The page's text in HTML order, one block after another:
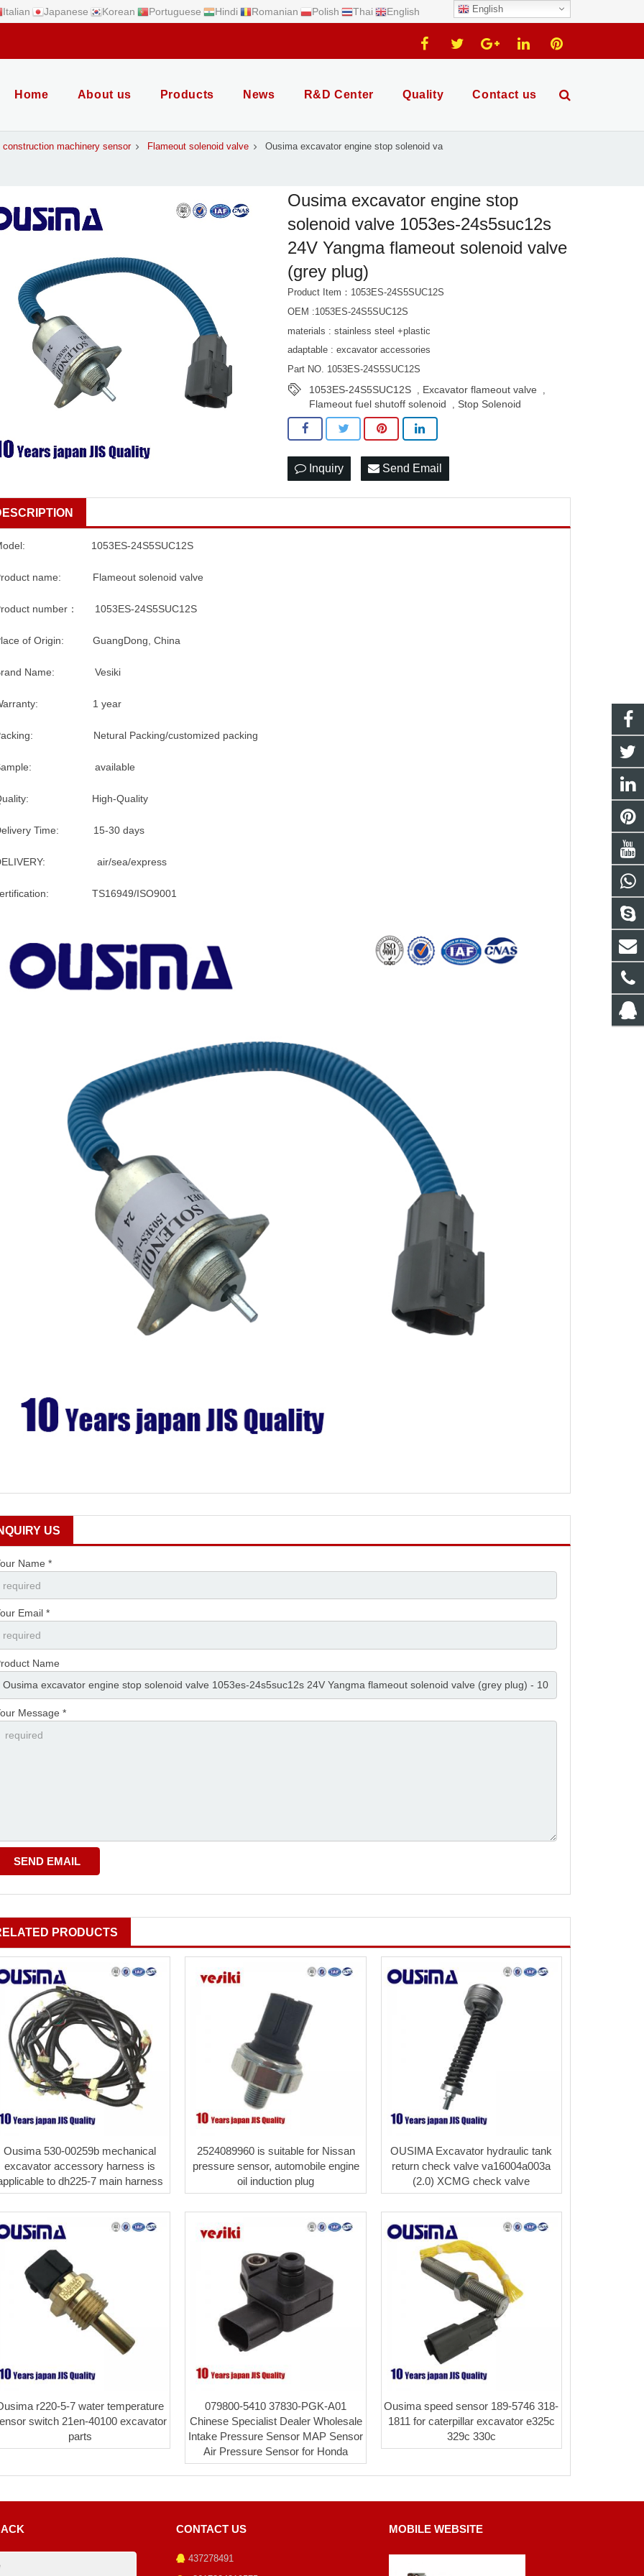
Italian Japanese Korean Portuguese Hindi Romanian Polish Thai English English
Home About us Products News R&D Center Quality Contact us
construction machinery sensor Flameout solenoid valve Ousima excavator engine stop solenoid va
Ousima excavator engine stop
solenoid valve 1053es-24s5suc12s
24V Yangma flameout solenoid valve
(grey plug)
Product Item：1053ES-24S5SUC12S
OEM :1053ES-24S5SUC12S
materials : stainless steel +plastic
adaptable : excavator accessories
Part NO. 1053ES-24S5SUC12S
1053ES-24S5SUC12S , Excavator flameout valve ,
Flameout fuel shutoff solenoid , Stop Solenoid
Inquiry Send Email
1053ES-24S5SUC12S
name: Flameout solenoid valve
number： 1053ES-24S5SUC12S
of Origin: GuangDong, China
Name: Vesiki
1 year
Netural Packing/customized packing
available
High-Quality
Time: 15-30 days
air/sea/express
TS16949/ISO9001
US
Name *
Email *
Name
Message *
PRODUCTS
Ousima 530-00259b mechanical
excavator accessory harness is
to dh225-7 main harness
2524089960 is suitable for Nissan
pressure sensor, automobile engine
oil induction plug
OUSIMA Excavator hydraulic tank
return check valve va16004a003a
(2.0) XCMG check valve
r220-5-7 water temperature
switch 21en-40100 excavator
parts
079800-5410 37830-PGK-A01
Chinese Specialist Dealer Wholesale
Intake Pressure Sensor MAP Sensor
Air Pressure Sensor for Honda
Ousima speed sensor 189-5746 318-
1811 for caterpillar excavator e325c
329c 330c
CONTACT US
437278491
MOBILE WEBSITE